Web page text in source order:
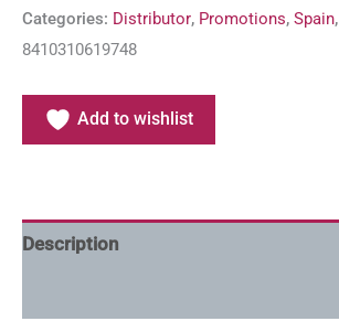
Categories: Distributor, Promotions, Spain,
8410310619748
Add to wishlist
Description